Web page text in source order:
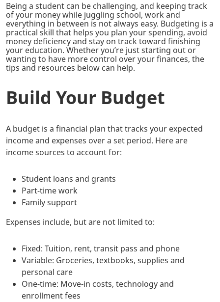
Being a student can be challenging, and keeping track
of your money while juggling school, work and
everything in between is not always easy. Budgeting is a
practical skill that helps you plan your spending, avoid
money deficiency and stay on track toward finishing
your education. Whether you’re just starting out or
wanting to have more control over your finances, the
tips and resources below can help.
Build Your Budget
A budget is a financial plan that tracks your expected
income and expenses over a set period. Here are
income sources to account for:
Student loans and grants
Part-time work
Family support
Expenses include, but are not limited to:
Fixed: Tuition, rent, transit pass and phone
Variable: Groceries, textbooks, supplies and
personal care
One-time: Move-in costs, technology and
enrollment fees